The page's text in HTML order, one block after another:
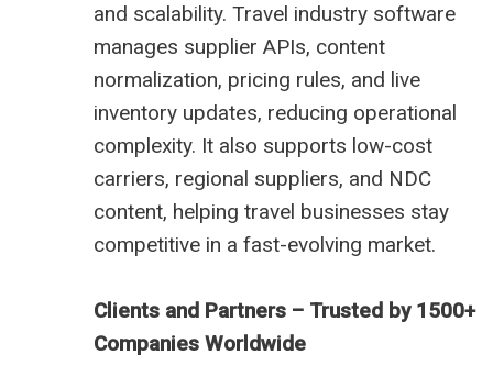
and scalability. Travel industry software
manages supplier APIs, content
normalization, pricing rules, and live
inventory updates, reducing operational
complexity. It also supports low-cost
carriers, regional suppliers, and NDC
content, helping travel businesses stay
competitive in a fast-evolving market.
Clients and Partners – Trusted by 1500+
Companies Worldwide